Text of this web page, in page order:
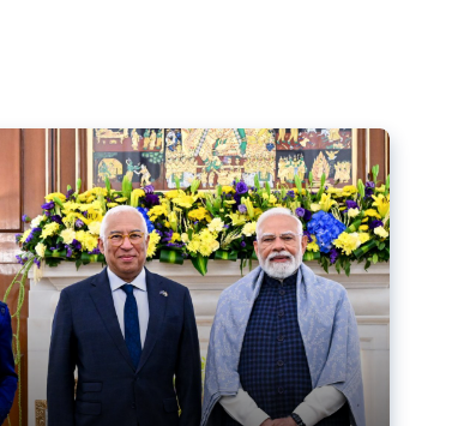
new trade deal between the EU and India,